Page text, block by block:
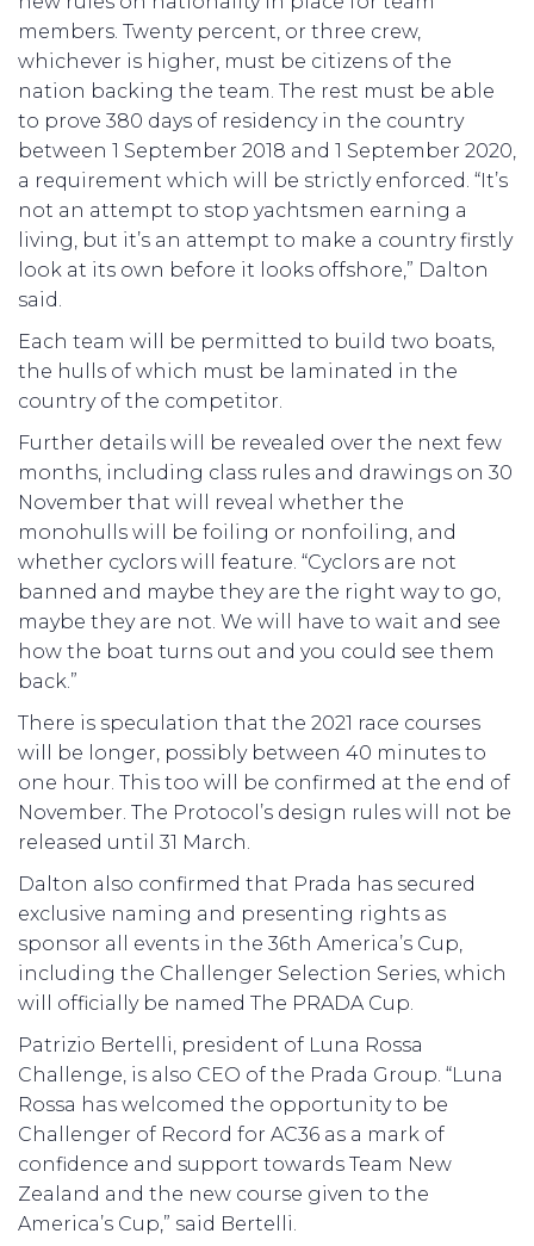
members. Twenty percent, or three crew,
whichever is higher, must be citizens of the
nation backing the team. The rest must be able
to prove 380 days of residency in the country
between 1 September 2018 and 1 September 2020,
a requirement which will be strictly enforced. “It’s
not an attempt to stop yachtsmen earning a
living, but it’s an attempt to make a country firstly
look at its own before it looks offshore,” Dalton
said.
Each team will be permitted to build two boats,
the hulls of which must be laminated in the
country of the competitor.
Further details will be revealed over the next few
months, including class rules and drawings on 30
November that will reveal whether the
monohulls will be foiling or nonfoiling, and
whether cyclors will feature. “Cyclors are not
banned and maybe they are the right way to go,
maybe they are not. We will have to wait and see
how the boat turns out and you could see them
back.”
There is speculation that the 2021 race courses
will be longer, possibly between 40 minutes to
one hour. This too will be confirmed at the end of
November. The Protocol’s design rules will not be
released until 31 March.
Dalton also confirmed that Prada has secured
exclusive naming and presenting rights as
sponsor all events in the 36th America’s Cup,
including the Challenger Selection Series, which
will officially be named The PRADA Cup.
Patrizio Bertelli, president of Luna Rossa
Challenge, is also CEO of the Prada Group. “Luna
Rossa has welcomed the opportunity to be
Challenger of Record for AC36 as a mark of
confidence and support towards Team New
Zealand and the new course given to the
America’s Cup,” said Bertelli.